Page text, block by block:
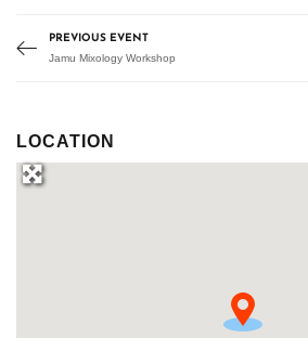
PREVIOUS EVENT
Jamu Mixology Workshop
LOCATION